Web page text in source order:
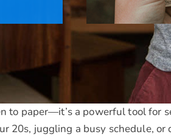
to paper—it’s a powerful tool for
20s, juggling a busy schedule,